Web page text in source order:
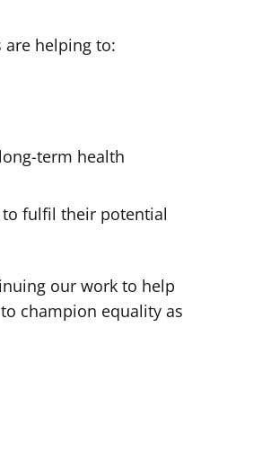
helping to:
term health
fulfil their potential
our work to help
champion equality as